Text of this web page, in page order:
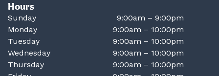
Hours
Sunday
9:00am – 9:00pm
Monday
9:00am – 10:00pm
Tuesday
9:00am – 10:00pm
Wednesday
9:00am – 10:00pm
Thursday
9:00am – 10:00pm